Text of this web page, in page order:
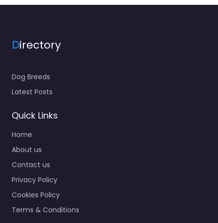
Directory
Dog Breeds
Latest Posts
Quick Links
Home
About us
Contact us
Privacy Policy
Cookies Policy
Terms & Conditions